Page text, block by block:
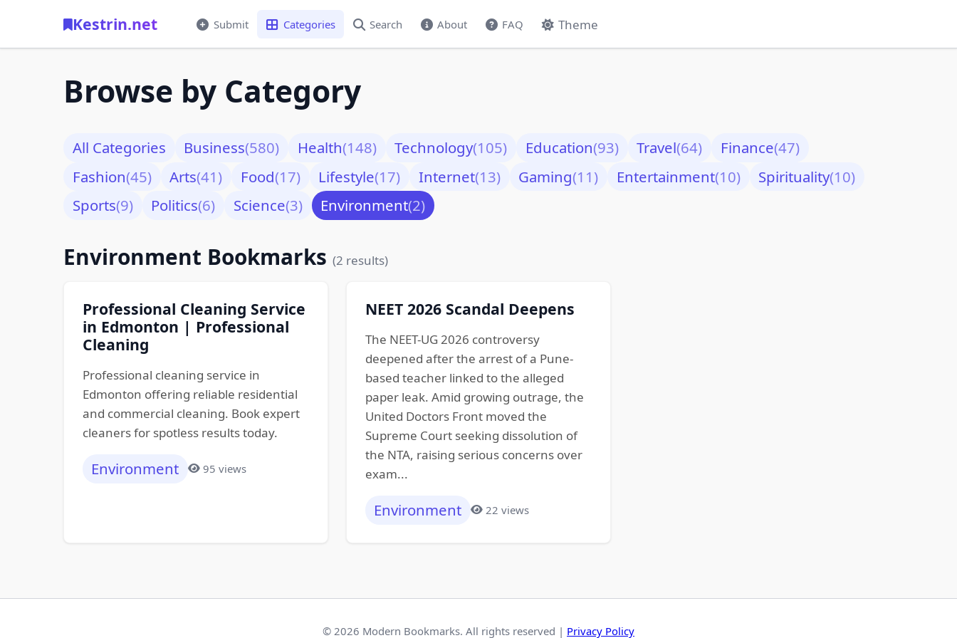
Kestrin.net Submit Categories Search About FAQ Theme
Browse by Category
All Categories Business(580) Health(148) Technology(105) Education(93) Travel(64) Finance(47)
Fashion(45) Arts(41) Food(17) Lifestyle(17) Internet(13) Gaming(11) Entertainment(10) Spirituality(10)
Sports(9) Politics(6) Science(3) Environment(2)
Environment Bookmarks (2 results)
Professional Cleaning Service
in Edmonton | Professional
Cleaning
Professional cleaning service in
Edmonton offering reliable residential
and commercial cleaning. Book expert
cleaners for spotless results today.
Environment 95 views
NEET 2026 Scandal Deepens
The NEET-UG 2026 controversy
deepened after the arrest of a Pune-
based teacher linked to the alleged
paper leak. Amid growing outrage, the
United Doctors Front moved the
Supreme Court seeking dissolution of
the NTA, raising serious concerns over
exam...
Environment 22 views
© 2026 Modern Bookmarks. All rights reserved | Privacy Policy